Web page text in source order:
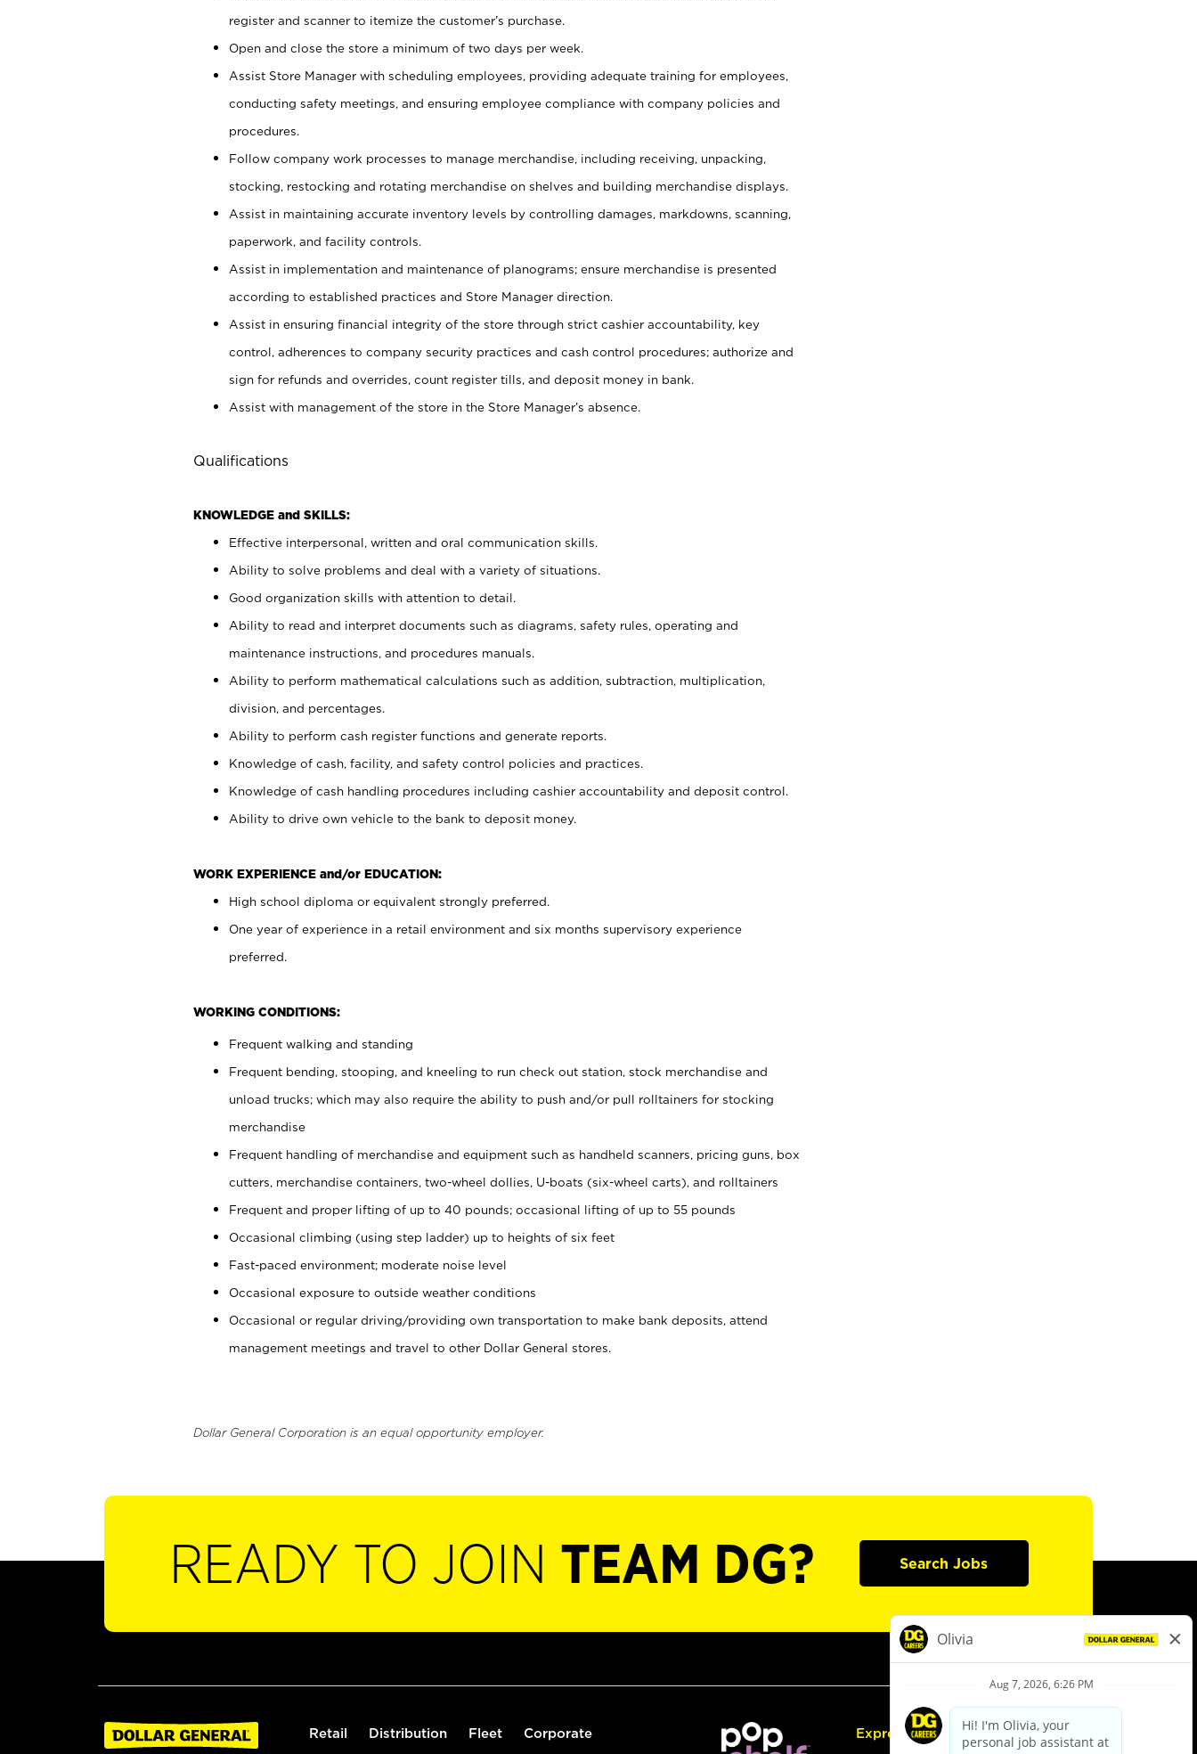
register and scanner to itemize the customer’s purchase.
Open and close the store a minimum of two days per week.
Assist Store Manager with scheduling employees, providing adequate training for employees,
conducting safety meetings, and ensuring employee compliance with company policies and
procedures.
Follow company work processes to manage merchandise, including receiving, unpacking,
stocking, restocking and rotating merchandise on shelves and building merchandise displays.
Assist in maintaining accurate inventory levels by controlling damages, markdowns, scanning,
paperwork, and facility controls.
Assist in implementation and maintenance of planograms; ensure merchandise is presented
according to established practices and Store Manager direction.
Assist in ensuring financial integrity of the store through strict cashier accountability, key
control, adherences to company security practices and cash control procedures; authorize and
sign for refunds and overrides, count register tills, and deposit money in bank.
Assist with management of the store in the Store Manager’s absence.
Qualifications
KNOWLEDGE and SKILLS:
Effective interpersonal, written and oral communication skills.
Ability to solve problems and deal with a variety of situations.
Good organization skills with attention to detail.
Ability to read and interpret documents such as diagrams, safety rules, operating and
maintenance instructions, and procedures manuals.
Ability to perform mathematical calculations such as addition, subtraction, multiplication,
division, and percentages.
Ability to perform cash register functions and generate reports.
Knowledge of cash, facility, and safety control policies and practices.
Knowledge of cash handling procedures including cashier accountability and deposit control.
Ability to drive own vehicle to the bank to deposit money.
WORK EXPERIENCE and/or EDUCATION:
High school diploma or equivalent strongly preferred.
One year of experience in a retail environment and six months supervisory experience
preferred.
WORKING CONDITIONS:
Frequent walking and standing
Frequent bending, stooping, and kneeling to run check out station, stock merchandise and
unload trucks; which may also require the ability to push and/or pull rolltainers for stocking
merchandise
Frequent handling of merchandise and equipment such as handheld scanners, pricing guns, box
cutters, merchandise containers, two-wheel dollies, U-boats (six-wheel carts), and rolltainers
Frequent and proper lifting of up to 40 pounds; occasional lifting of up to 55 pounds
Occasional climbing (using step ladder) up to heights of six feet
Fast-paced environment; moderate noise level
Occasional exposure to outside weather conditions
Occasional or regular driving/providing own transportation to make bank deposits, attend
management meetings and travel to other Dollar General stores.
Dollar General Corporation is an equal opportunity employer.
READY TO JOIN TEAM DG? Search Jobs
Retail Distribution Fleet Corporate Express Hiring